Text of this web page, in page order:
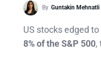
By Guntakin Mehnatli
US stocks edged
8% of the S&P 500,